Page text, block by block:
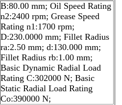
B:80.00 mm; Oil Speed Rating
n2:2400 rpm; Grease Speed
Rating n1:1700 rpm;
D:230.0000 mm; Fillet Radius
ra:2.50 mm; d:130.000 mm;
Fillet Radius rb:1.00 mm;
Basic Dynamic Radial Load
Rating C:302000 N; Basic
Static Radial Load Rating
Co:390000 N;